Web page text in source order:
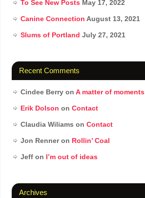
To See New Posts May 17, 2022
Canine Connection August 13, 2021
Slums of Portland July 27, 2021
Recent Comments
Cindee Berryon A matter of moments
Erik Dolson on Contact
Claudia Wiliams on Contact
Jon Renneron Rollin’ Coal
Jeffon I’m out of ideas
Archives